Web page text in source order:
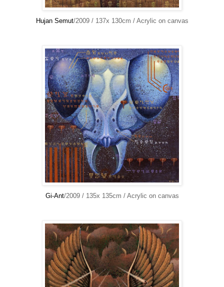
Hujan Semut/2009 / 137x 130cm / Acrylic on canvas
Gi-Ant/2009 / 135x 135cm / Acrylic on canvas